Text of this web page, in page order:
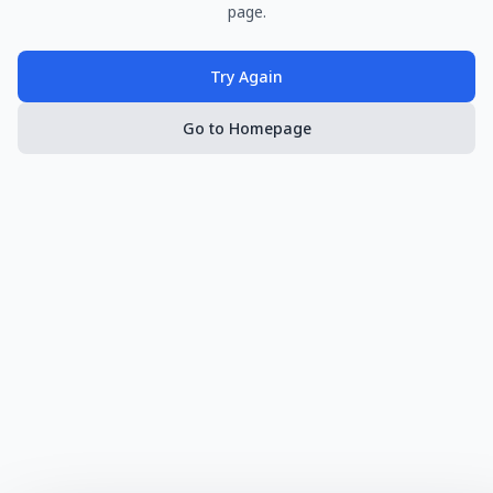
page.
Try Again
Go to Homepage